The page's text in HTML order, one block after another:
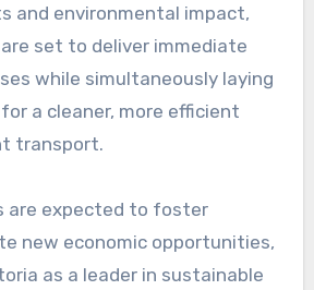
and environmental impact,
set to deliver immediate
while simultaneously laying
a cleaner, more efficient
transport.
are expected to foster
new economic opportunities,
as a leader in sustainable